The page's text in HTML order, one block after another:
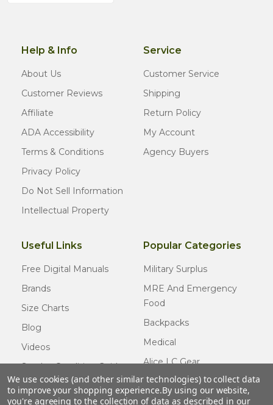
Help & Info
About Us
Customer Reviews
Affiliate
ADA Accessibility
Terms & Conditions
Privacy Policy
Do Not Sell Information
Intellectual Property
Service
Customer Service
Shipping
Return Policy
My Account
Agency Buyers
Useful Links
Free Digital Manuals
Brands
Size Charts
Blog
Videos
Surplus Condition Guide
Certified Surplus
Popular Categories
Military Surplus
MRE And Emergency
Food
Backpacks
Medical
Alice LC Gear
Cold Weather Gear
Usmc Issue
We use cookies (and other similar technologies) to collect data
to improve your shopping experience.By using our website,
you're agreeing to the collection of data as described in our